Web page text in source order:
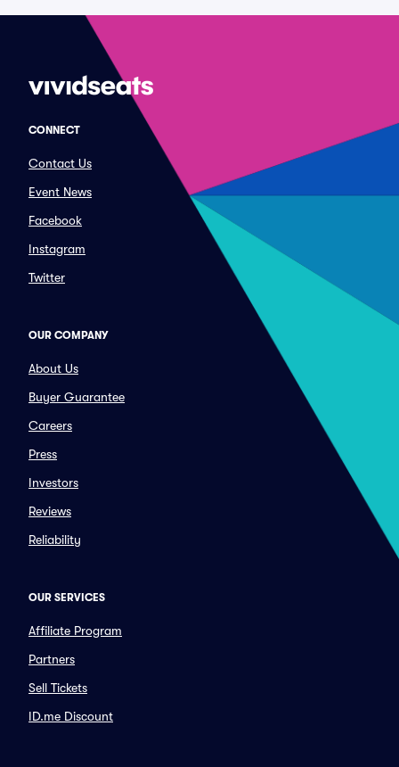
CONNECT
Contact Us
Event News
Facebook
Instagram
Twitter
OUR COMPANY
About Us
Buyer Guarantee
Careers
Press
Investors
Reviews
Reliability
OUR SERVICES
Affiliate Program
Partners
Sell Tickets
ID.me Discount